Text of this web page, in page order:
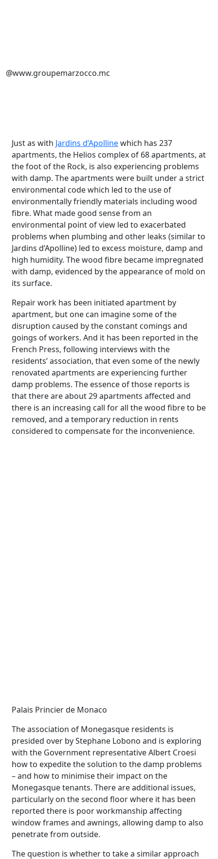
@www.groupemarzocco.mc
Just as with Jardins d’Apollinewhich has 237
apartments, the Helios complex of 68 apartments, at
the foot of the Rock, is also experiencing problems
with damp. The apartments were built under a strict
environmental code which led to the use of
environmentally friendly materials including wood
fibre. What made good sense from an
environmental point of view led to exacerbated
problems when plumbing and other leaks (similar to
Jardins d’Apolline) led to excess moisture, damp and
high humidity. The wood fibre became impregnated
with damp, evidenced by the appearance of mold on
its surface.
Repair work has been initiated apartment by
apartment, but one can imagine some of the
disruption caused by the constant comings and
goings of workers. And it has been reported in the
French Press, following interviews with the
residents’ association, that even some of the newly
renovated apartments are experiencing further
damp problems. The essence of those reports is
that there are about 29 apartments affected and
there is an increasing call for all the wood fibre to be
removed, and a temporary reduction in rents
considered to compensate for the inconvenience.
Palais Princier de Monaco
The association of Monegasque residents is
presided over by Stephane Lobono and is exploring
with the Government representative Albert Croesi
how to expedite the solution to the damp problems
– and how to minimise their impact on the
Monegasque tenants. There are additional issues,
particularly on the second floor where it has been
reported there is poor workmanship affecting
window frames and awnings, allowing damp to also
penetrate from outside.
The question is whether to take a similar approach